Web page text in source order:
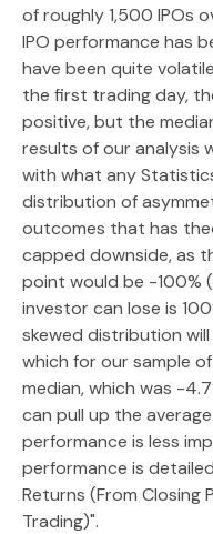
of roughly 1,500 IPOs
IPO performance has
have been quite
the first trading day,
positive, but the
results of our analysis
with what any
distribution of
outcomes that has
capped downside, as
point would be -100%
investor can lose is
skewed distribution
which for our sample
median, which was -
can pull up the
performance is less
performance is
Returns (From Closing
Trading)".